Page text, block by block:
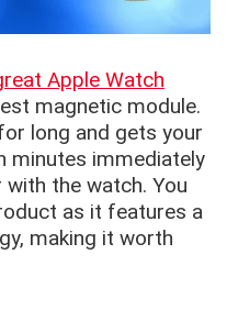
Apple Watch
magnetic module.
long and gets your
minutes immediately
the watch. You
as it features a
making it worth